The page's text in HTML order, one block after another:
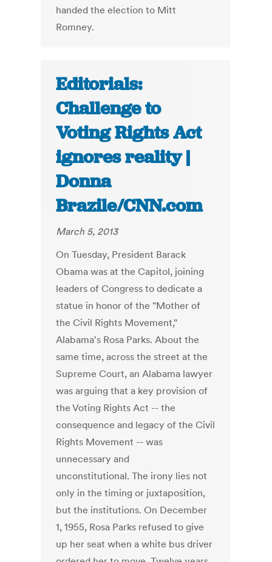
handed the election to Mitt
Romney.
Editorials:
Challenge to
Voting Rights Act
ignores reality |
Donna
Brazile/CNN.com
March 5, 2013
On Tuesday, President Barack
Obama was at the Capitol, joining
leaders of Congress to dedicate a
statue in honor of the "Mother of
the Civil Rights Movement,"
Alabama's Rosa Parks. About the
same time, across the street at the
Supreme Court, an Alabama lawyer
was arguing that a key provision of
the Voting Rights Act -- the
consequence and legacy of the Civil
Rights Movement -- was
unnecessary and
unconstitutional. The irony lies not
only in the timing or juxtaposition,
but the institutions. On December
1, 1955, Rosa Parks refused to give
up her seat when a white bus driver